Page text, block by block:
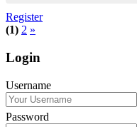
Register
(1) 2 »
Login
Username
Password